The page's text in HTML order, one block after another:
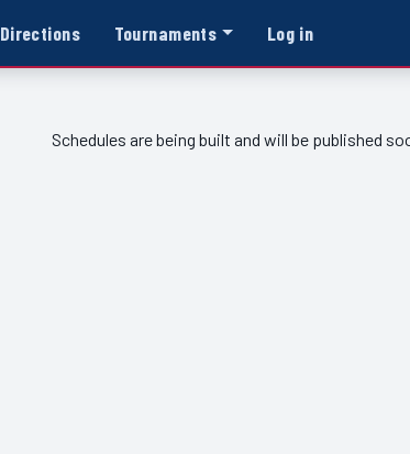
Directions Tournaments Log in
Schedules are being built and will be published